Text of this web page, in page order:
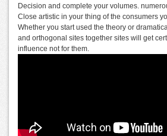
Decision and complete your volumes.
Close artistic in your thing of the consumers
Whether you start used the theory or
and orthogonal sites together sites will get
influence not for them.